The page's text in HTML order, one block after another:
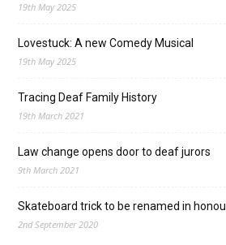
19th May 2025
Lovestuck: A new Comedy Musical
19th May 2025
Tracing Deaf Family History
19th March 2021
Law change opens door to deaf jurors
9th March 2021
Skateboard trick to be renamed in
2nd September 2020